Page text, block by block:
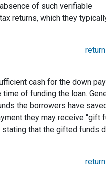
of such verifiable
returns, which they
cash for the down
of funding the loan.
the borrowers have
they may receive “gift
that the gifted funds